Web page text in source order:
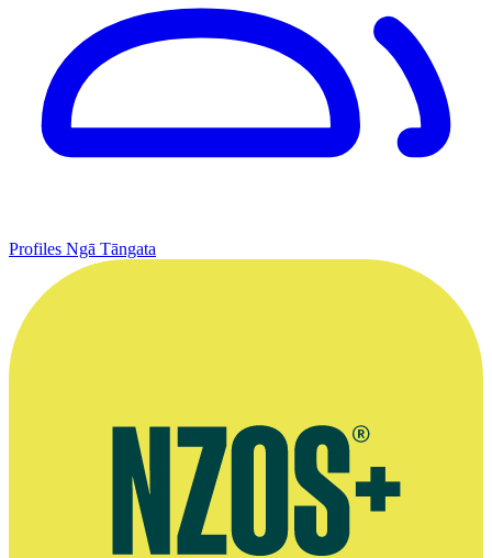
Profiles Ngā Tāngata